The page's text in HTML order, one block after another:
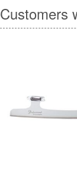
Customers